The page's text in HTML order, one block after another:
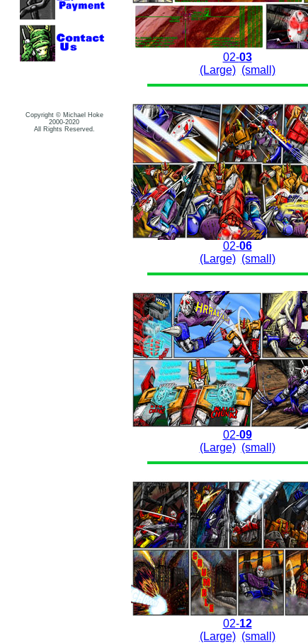
Copyright © Michael Hoke
2000-2020
All Rights Reserved.
02-03
(Large) (small)
02-06
(Large) (small)
02-09
(Large) (small)
02-12
(Large) (small)